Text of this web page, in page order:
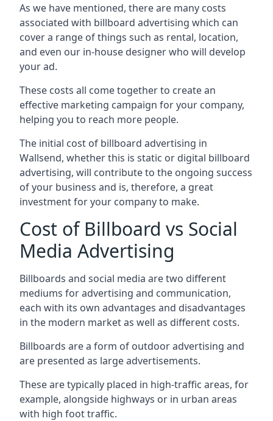
As we have mentioned, there are many costs
associated with billboard advertising which can
cover a range of things such as rental, location,
and even our in-house designer who will develop
your ad.
These costs all come together to create an
effective marketing campaign for your company,
helping you to reach more people.
The initial cost of billboard advertising in
Wallsend, whether this is static or digital billboard
advertising, will contribute to the ongoing success
of your business and is, therefore, a great
investment for your company to make.
Cost of Billboard vs Social
Media Advertising
Billboards and social media are two different
mediums for advertising and communication,
each with its own advantages and disadvantages
in the modern market as well as different costs.
Billboards are a form of outdoor advertising and
are presented as large advertisements.
These are typically placed in high-traffic areas, for
example, alongside highways or in urban areas
with high foot traffic.